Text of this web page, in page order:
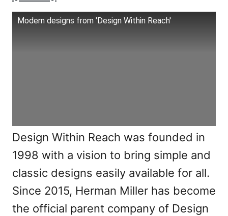
Modern designs from 'Design Within Reach'
Design Within Reach was founded in
1998 with a vision to bring simple and
classic designs easily available for all.
Since 2015, Herman Miller has become
the official parent company of Design